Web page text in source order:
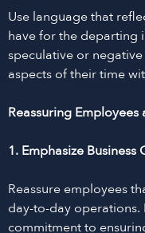
Use language that
have for the departing
speculative or
aspects of their time
Reassuring
1. Emphasize Business
Reassure employees
day-to-day operations.
commitment to